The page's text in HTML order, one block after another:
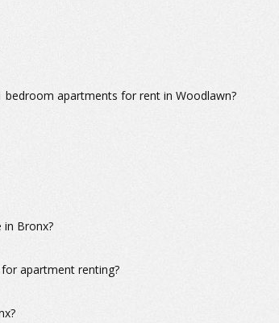
apartments for rent in Woodlawn?
Bronx?
apartment renting?